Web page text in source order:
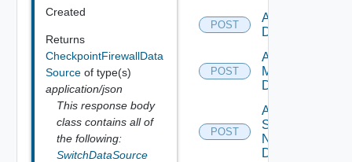
Created
Returns
CheckpointFirewallData
Source of type(s)
application/json
This response body
class contains all of
the following:
SwitchDataSource
POST
Add PKS
Datasource
POST
Add Policy
Manager
Datasource
POST
Add
Service
Now
Datasource